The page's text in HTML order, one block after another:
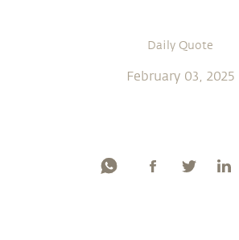
Daily Quote
February 03, 2025